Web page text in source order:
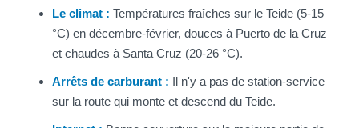
Le climat : Températures fraîches sur le Teide (5-15
°C) en décembre-février, douces à Puerto de la Cruz
et chaudes à Santa Cruz (20-26 °C).
Arrêts de carburant : Il n'y a pas de station-service
sur la route qui monte et descend du Teide.